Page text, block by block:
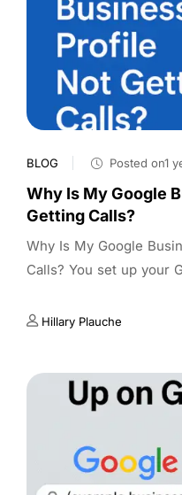
BLOG Posted on1
Why Is My Google
Getting Calls?
Why Is My Google
Calls? You set up your
Hillary Plauche